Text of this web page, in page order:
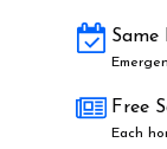
Same
Free
Each